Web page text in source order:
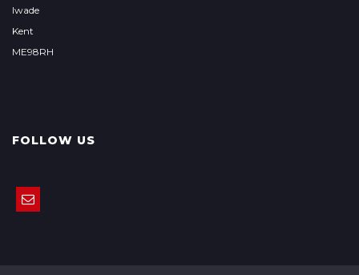
Iwade
Kent
ME98RH
FOLLOW US